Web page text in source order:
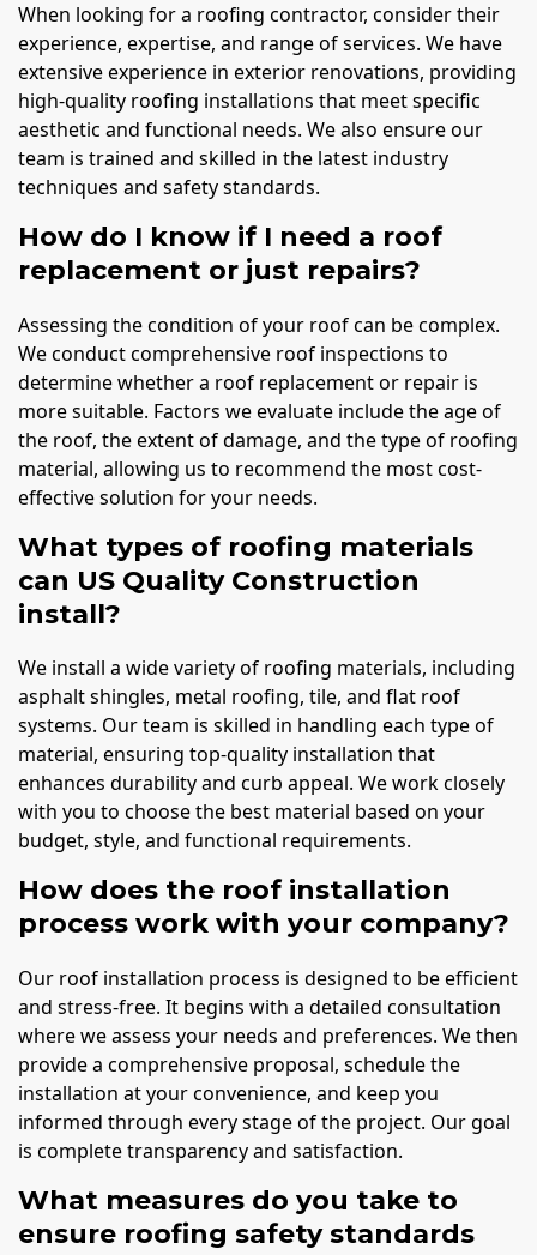
When looking for a roofing contractor, consider their
experience, expertise, and range of services. We have
extensive experience in exterior renovations, providing
high-quality roofing installations that meet specific
aesthetic and functional needs. We also ensure our
team is trained and skilled in the latest industry
techniques and safety standards.
How do I know if I need a roof
replacement or just repairs?
Assessing the condition of your roof can be complex.
We conduct comprehensive roof inspections to
determine whether a roof replacement or repair is
more suitable. Factors we evaluate include the age of
the roof, the extent of damage, and the type of roofing
material, allowing us to recommend the most cost-
effective solution for your needs.
What types of roofing materials
can US Quality Construction
install?
We install a wide variety of roofing materials, including
asphalt shingles, metal roofing, tile, and flat roof
systems. Our team is skilled in handling each type of
material, ensuring top-quality installation that
enhances durability and curb appeal. We work closely
with you to choose the best material based on your
budget, style, and functional requirements.
How does the roof installation
process work with your company?
Our roof installation process is designed to be efficient
and stress-free. It begins with a detailed consultation
where we assess your needs and preferences. We then
provide a comprehensive proposal, schedule the
installation at your convenience, and keep you
informed through every stage of the project. Our goal
is complete transparency and satisfaction.
What measures do you take to
ensure roofing safety standards